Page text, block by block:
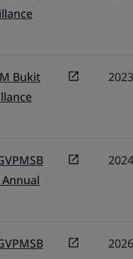
Bukit
2023
Annual
2024
2026